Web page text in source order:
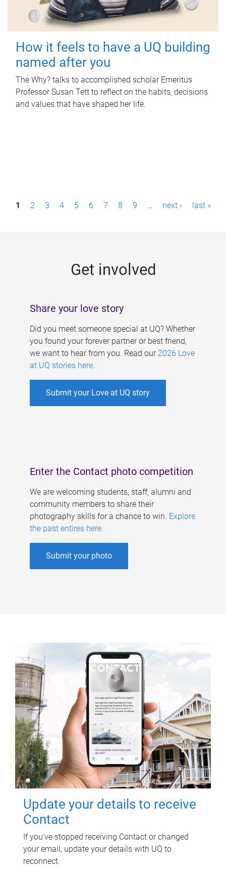
How it feels to have a UQ building
named after you
The Why? talks to accomplished scholar Emeritus
Professor Susan Tett to reflect on the habits, decisions
and values that have shaped her life.
P1 2 3 4 5 6 7 8 9 … next › last »
Get involved
Share your love story
Did you meet someone special at UQ? Whether
you found your forever partner or best friend,
we want to hear from you. Read our 2026 Love
at UQ stories here.
Submit your Love at UQ story
Enter the Contact photo competition
We are welcoming students, staff, alumni and
community members to share their
photography skills for a chance to win. Explore
the past entires here.
Submit your photo
Update your details to receive
Contact
If you've stopped receiving Contact or changed
your email, update your details with UQ to
reconnect.